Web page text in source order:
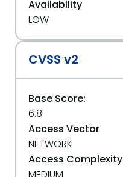
Availability
LOW
CVSS v2
Base Score:
6.8
Access Vector
NETWORK
Access Complexity